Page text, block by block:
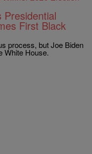
First Black
process, but Joe Biden
White House.